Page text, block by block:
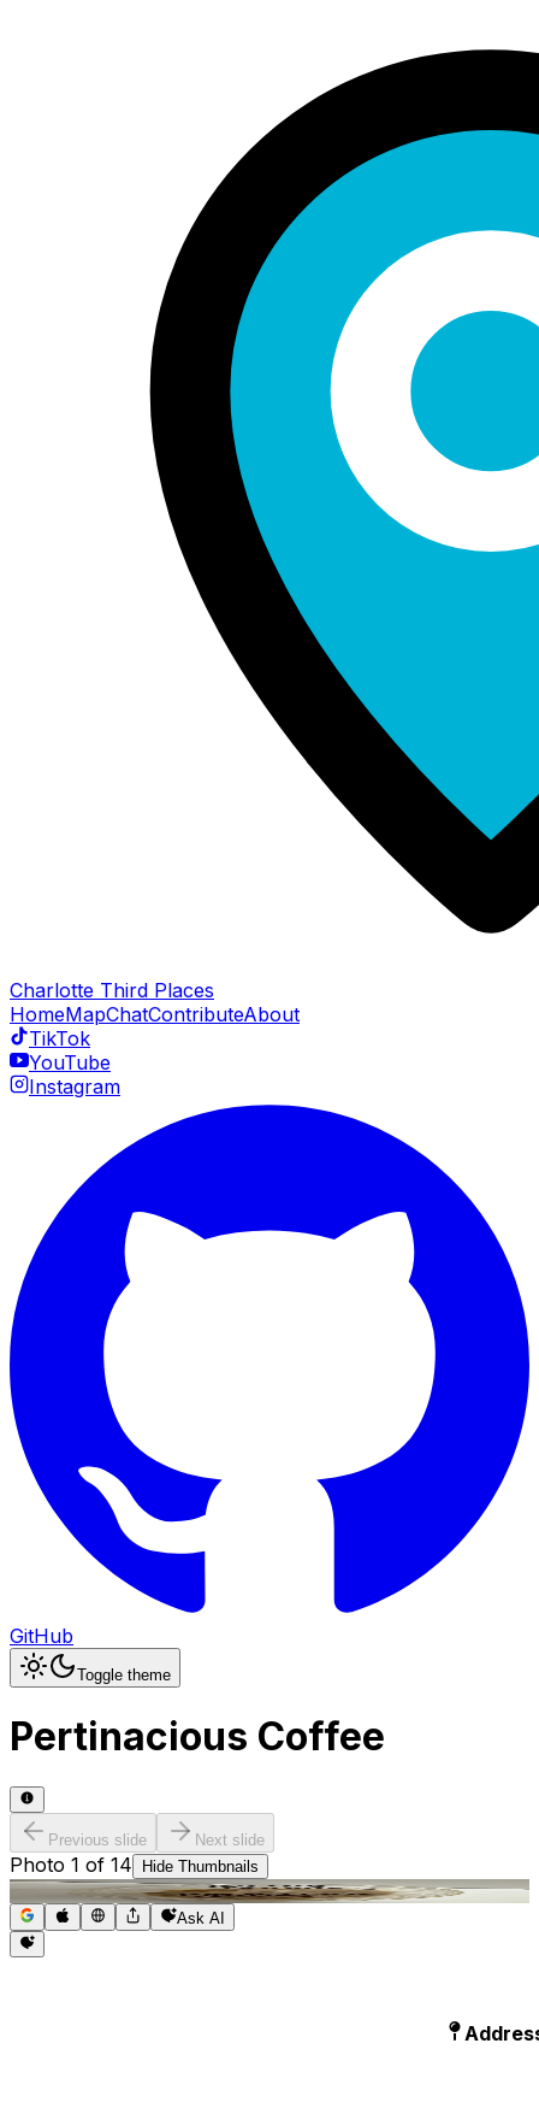
Charlotte Third Places
HomeMapChatContributeAbout
TikTok
YouTube
Instagram
GitHub
Toggle theme
Pertinacious Coffee
Previous slide Next slide
Photo 1 of 14 Hide Thumbnails
Ask AI